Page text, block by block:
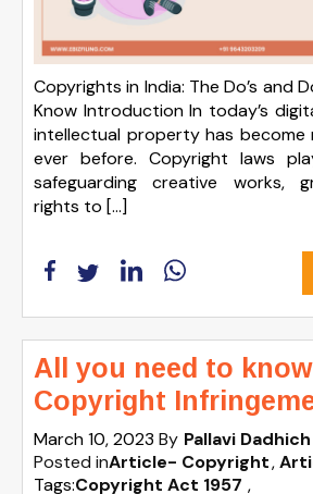
Copyrights in India: The Do’s and
Know Introduction In today’s
intellectual property has become
ever before. Copyright laws
safeguarding creative works,
rights to […]
All you need to
Copyright
March 10, 2023 By Pallavi Dadhich
Posted inArticle- Copyright
Tags:Copyright Act 1957 ,